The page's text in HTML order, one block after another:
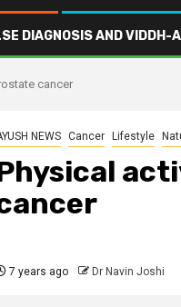
DIAGNOSIS AND VIDDH-
cancer
NEWS Cancer Lifestyle
7 years ago Dr Navin Joshi